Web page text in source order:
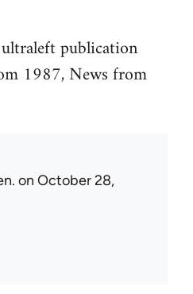
publication
1987, News from
on October 28,